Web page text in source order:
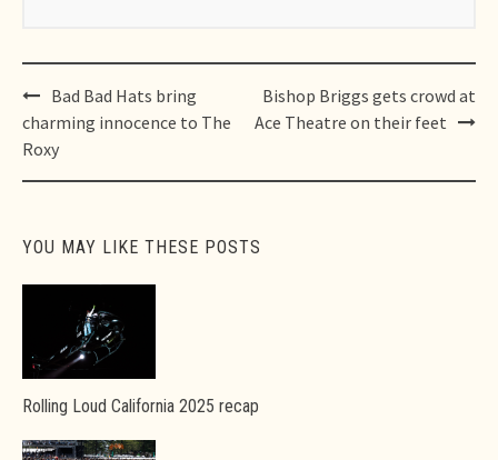
Post
navigation
Bad Bad Hats bring
charming innocence to The
Roxy
Bishop Briggs gets crowd at
Ace Theatre on their feet
YOU MAY LIKE THESE POSTS
Rolling Loud California 2025 recap